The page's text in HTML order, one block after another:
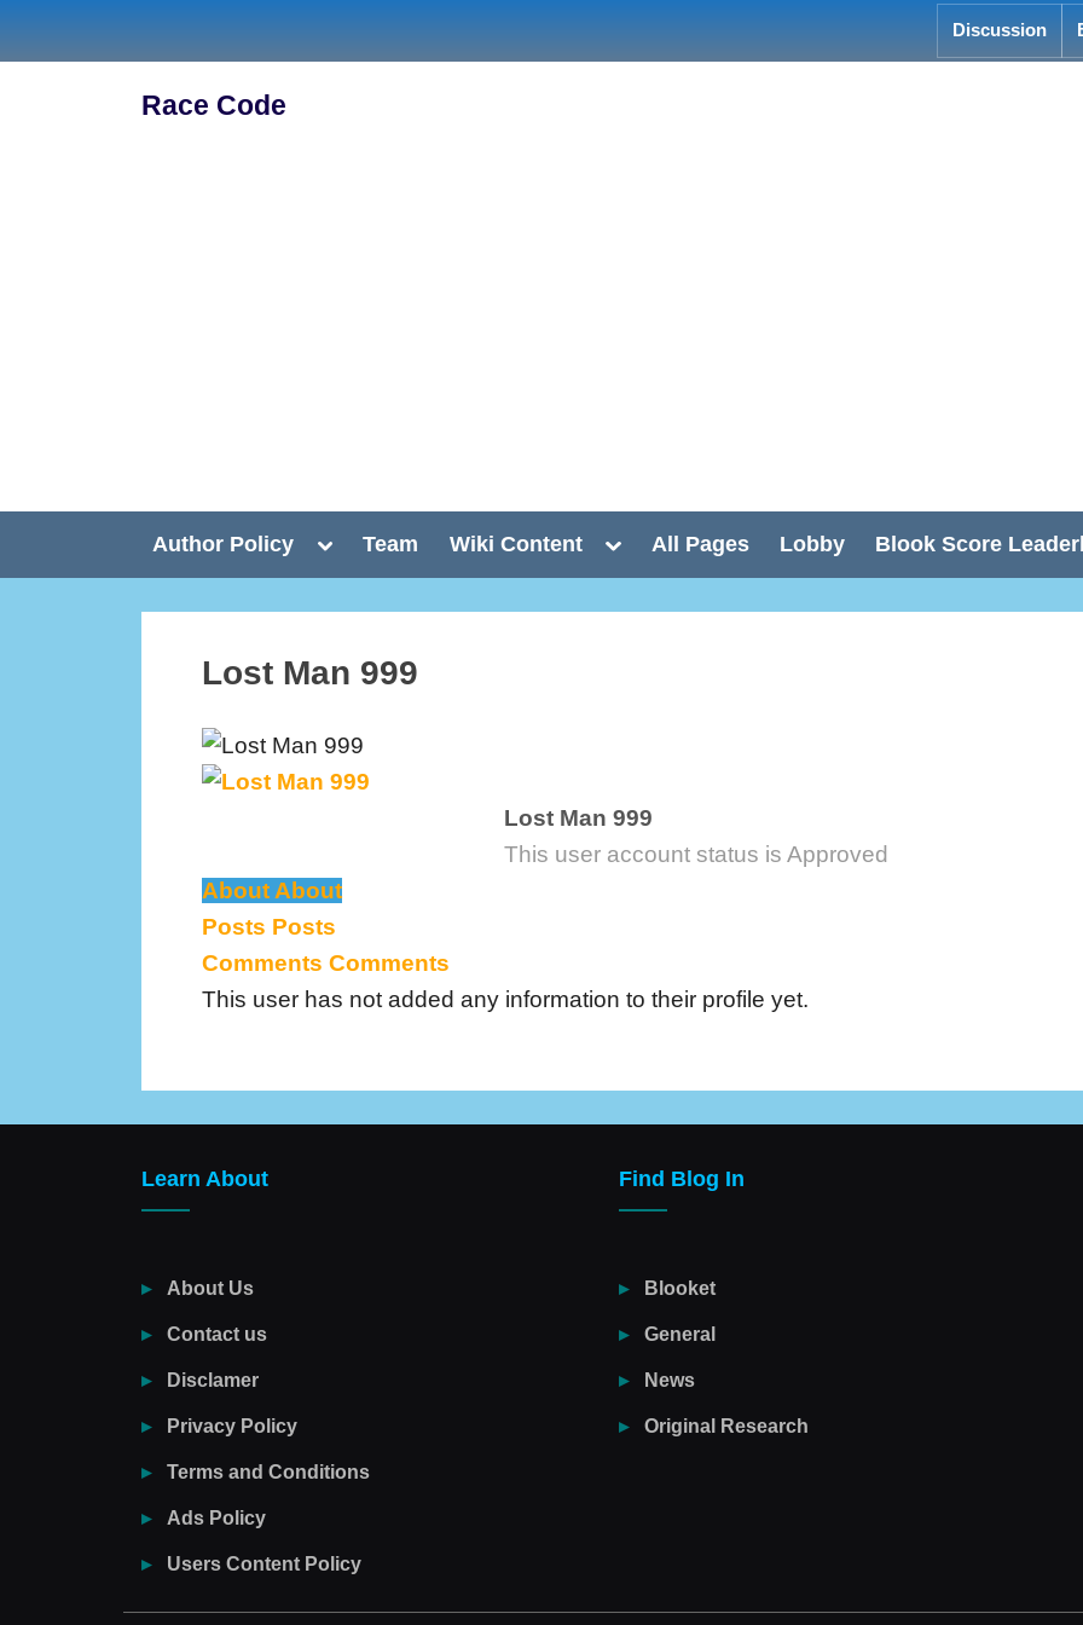
Discussion
Race Code
Author Policy
Toggle
menu
Team Wiki Content
Toggle
menu
All Pages Lobby Blook Score
Lost Man 999
Lost Man 999
This user account status is Approved
About About
Posts Posts
Comments Comments
This user has not added any information to their profile yet.
Learn About
About Us
Contact us
Disclamer
Privacy Policy
Terms and Conditions
Ads Policy
Users Content Policy
Find Blog In
Blooket
General
News
Original Research